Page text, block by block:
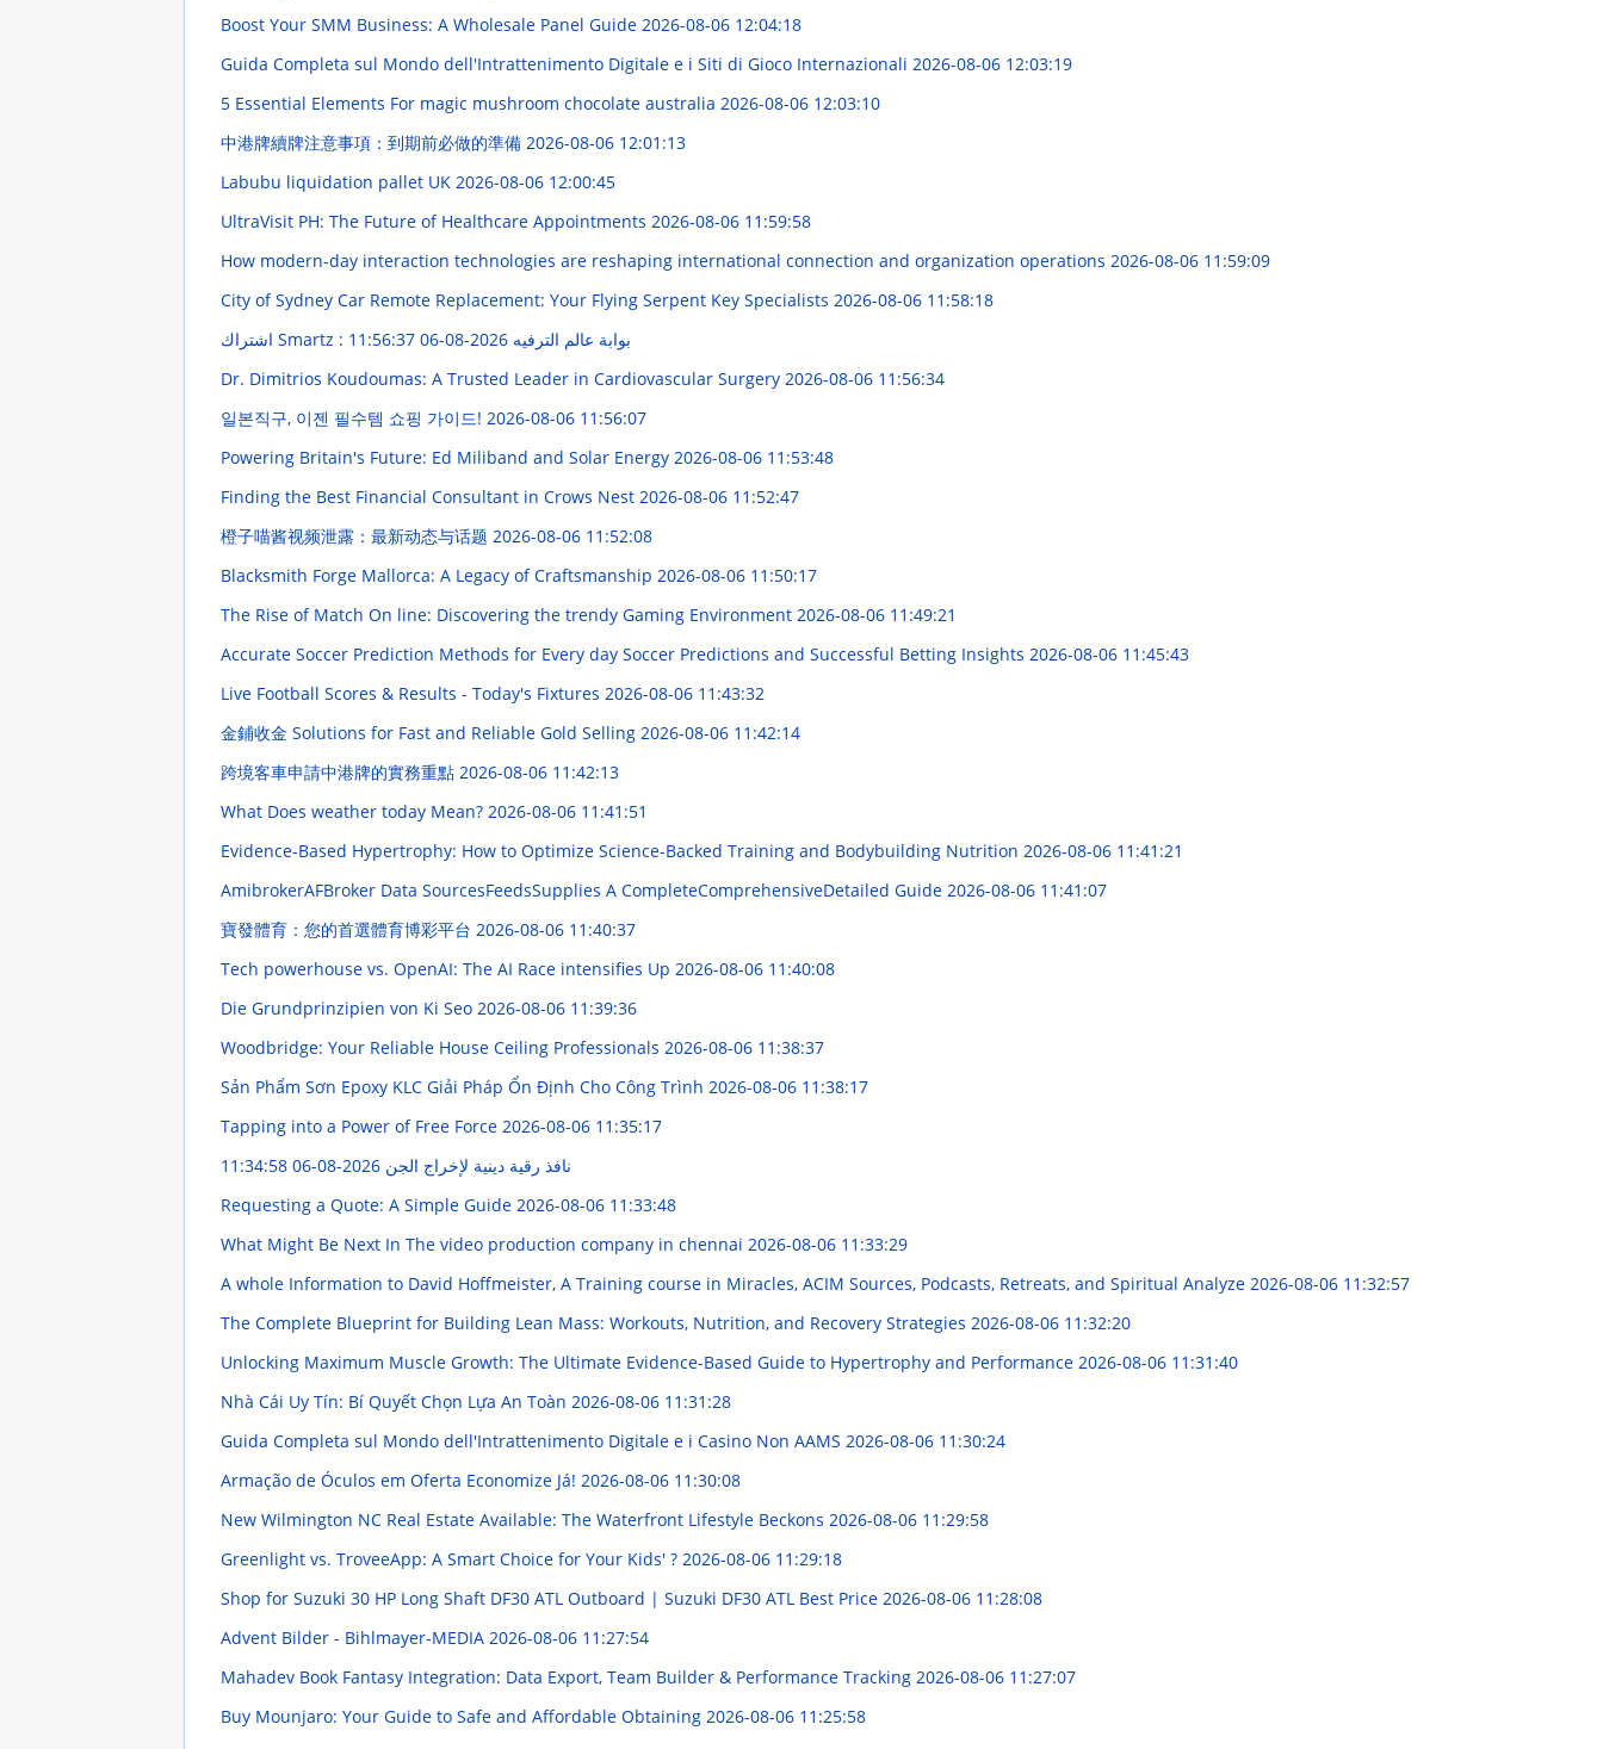
Boost Your SMM Business: A Wholesale Panel Guide 2026-08-06 12:04:18
Guida Completa sul Mondo dell'Intrattenimento Digitale e i Siti di Gioco Internazionali 2026-08-06 12:03:19
5 Essential Elements For magic mushroom chocolate australia 2026-08-06 12:03:10
中港牌續牌注意事項：到期前必做的準備 2026-08-06 12:01:13
Labubu liquidation pallet UK 2026-08-06 12:00:45
UltraVisit PH: The Future of Healthcare Appointments 2026-08-06 11:59:58
How modern-day interaction technologies are reshaping international connection and organization operations 2026-08-06 11:59:09
City of Sydney Car Remote Replacement: Your Flying Serpent Key Specialists 2026-08-06 11:58:18
اشتراك Smartz : بوابة عالم الترفيه2026-08-06 11:56:37
Dr. Dimitrios Koudoumas: A Trusted Leader in Cardiovascular Surgery 2026-08-06 11:56:34
일본직구, 이젠 필수템 쇼핑 가이드! 2026-08-06 11:56:07
Powering Britain's Future: Ed Miliband and Solar Energy 2026-08-06 11:53:48
Finding the Best Financial Consultant in Crows Nest 2026-08-06 11:52:47
橙子喵酱视频泄露：最新动态与话题 2026-08-06 11:52:08
Blacksmith Forge Mallorca: A Legacy of Craftsmanship 2026-08-06 11:50:17
The Rise of Match On line: Discovering the trendy Gaming Environment 2026-08-06 11:49:21
Accurate Soccer Prediction Methods for Every day Soccer Predictions and Successful Betting Insights 2026-08-06 11:45:43
Live Football Scores & Results - Today's Fixtures 2026-08-06 11:43:32
金鋪收金 Solutions for Fast and Reliable Gold Selling 2026-08-06 11:42:14
跨境客車申請中港牌的實務重點 2026-08-06 11:42:13
What Does weather today Mean? 2026-08-06 11:41:51
Evidence-Based Hypertrophy: How to Optimize Science-Backed Training and Bodybuilding Nutrition 2026-08-06 11:41:21
AmibrokerAFBroker Data SourcesFeedsSupplies A CompleteComprehensiveDetailed Guide 2026-08-06 11:41:07
寶發體育：您的首選體育博彩平台 2026-08-06 11:40:37
Tech powerhouse vs. OpenAI: The AI Race intensifies Up 2026-08-06 11:40:08
Die Grundprinzipien von Ki Seo 2026-08-06 11:39:36
Woodbridge: Your Reliable House Ceiling Professionals 2026-08-06 11:38:37
Sản Phẩm Sơn Epoxy KLC Giải Pháp Ổn Định Cho Công Trình 2026-08-06 11:38:17
Tapping into a Power of Free Force 2026-08-06 11:35:17
نافذ رقية دينية لإخراج الجن2026-08-06 11:34:58
Requesting a Quote: A Simple Guide 2026-08-06 11:33:48
What Might Be Next In The video production company in chennai 2026-08-06 11:33:29
A whole Information to David Hoffmeister, A Training course in Miracles, ACIM Sources, Podcasts, Retreats, and Spiritual Analyze 2026-08-06 11:32:57
The Complete Blueprint for Building Lean Mass: Workouts, Nutrition, and Recovery Strategies 2026-08-06 11:32:20
Unlocking Maximum Muscle Growth: The Ultimate Evidence-Based Guide to Hypertrophy and Performance 2026-08-06 11:31:40
Nhà Cái Uy Tín: Bí Quyết Chọn Lựa An Toàn 2026-08-06 11:31:28
Guida Completa sul Mondo dell'Intrattenimento Digitale e i Casino Non AAMS 2026-08-06 11:30:24
Armação de Óculos em Oferta Economize Já! 2026-08-06 11:30:08
New Wilmington NC Real Estate Available: The Waterfront Lifestyle Beckons 2026-08-06 11:29:58
Greenlight vs. TroveeApp: A Smart Choice for Your Kids' ? 2026-08-06 11:29:18
Shop for Suzuki 30 HP Long Shaft DF30 ATL Outboard | Suzuki DF30 ATL Best Price 2026-08-06 11:28:08
Advent Bilder - Bihlmayer-MEDIA 2026-08-06 11:27:54
Mahadev Book Fantasy Integration: Data Export, Team Builder & Performance Tracking 2026-08-06 11:27:07
Buy Mounjaro: Your Guide to Safe and Affordable Obtaining 2026-08-06 11:25:58